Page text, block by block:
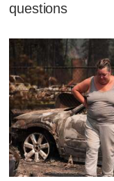
questions